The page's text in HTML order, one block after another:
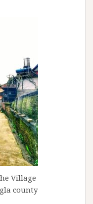
Village
county